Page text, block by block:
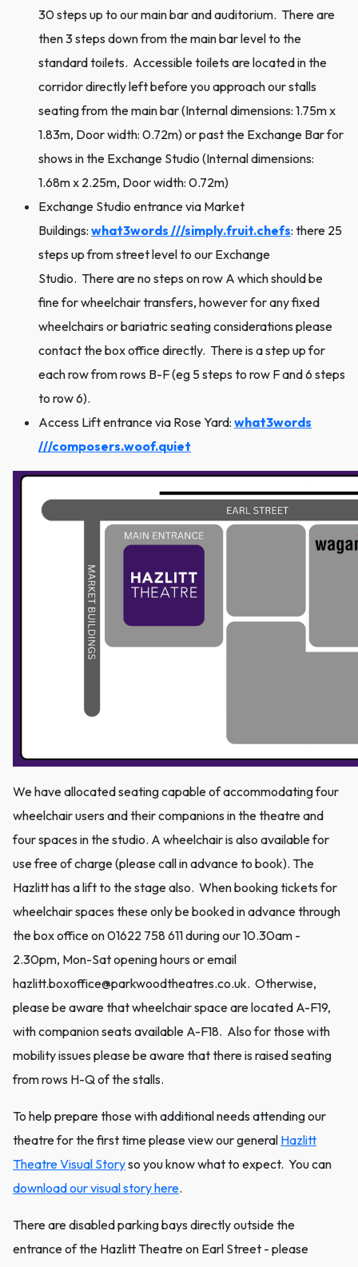
30 steps up to our main bar and auditorium. There are
then 3 steps down from the main bar level to the
standard toilets. Accessible toilets are located in the
corridor directly left before you approach our stalls
seating from the main bar (Internal dimensions: 1.75m x
1.83m, Door width: 0.72m) or past the Exchange Bar for
shows in the Exchange Studio (Internal dimensions:
1.68m x 2.25m, Door width: 0.72m)
Exchange Studio entrance via Market
Buildings: what3words ///simply.fruit.chefs: there 25
steps up from street level to our Exchange
Studio. There are no steps on row A which should be
fine for wheelchair transfers, however for any fixed
wheelchairs or bariatric seating considerations please
contact the box office directly. There is a step up for
each row from rows B-F (eg 5 steps to row F and 6 steps
to row 6).
Access Lift entrance via Rose Yard: what3words
///composers.woof.quiet
We have allocated seating capable of accommodating four
wheelchair users and their companions in the theatre and
four spaces in the studio. A wheelchair is also available for
use free of charge (please call in advance to book). The
Hazlitt has a lift to the stage also. When booking tickets for
wheelchair spaces these only be booked in advance through
the box office on 01622 758 611 during our 10.30am -
2.30pm, Mon-Sat opening hours or email
hazlitt.boxoffice@parkwoodtheatres.co.uk. Otherwise,
please be aware that wheelchair space are located A-F19,
with companion seats available A-F18. Also for those with
mobility issues please be aware that there is raised seating
from rows H-Q of the stalls.
To help prepare those with additional needs attending our
theatre for the first time please view our general Hazlitt
Theatre Visual Storyso you know what to expect. You can
download our visual story here.
There are disabled parking bays directly outside the
entrance of the Hazlitt Theatre on Earl Street - please